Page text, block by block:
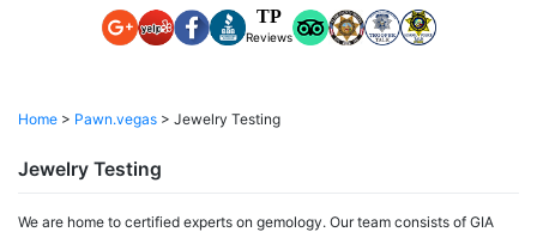
TP
Reviews
Home > Pawn.vegas > Jewelry Testing
Jewelry Testing
We are home to certified experts on gemology. Our team consists of GIA